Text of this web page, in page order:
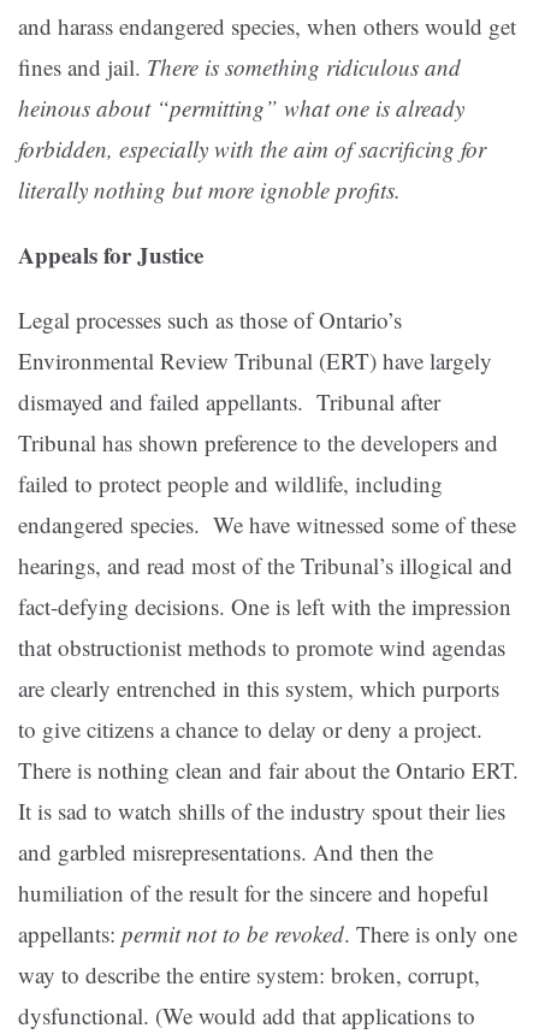
and harass endangered species, when others would get
fines and jail. There is something ridiculous and
heinous about “permitting” what one is already
forbidden, especially with the aim of sacrificing for
literally nothing but more ignoble profits.
Appeals for Justice
Legal processes such as those of Ontario’s
Environmental Review Tribunal (ERT) have largely
dismayed and failed appellants. Tribunal after
Tribunal has shown preference to the developers and
failed to protect people and wildlife, including
endangered species. We have witnessed some of these
hearings, and read most of the Tribunal’s illogical and
fact-defying decisions. One is left with the impression
that obstructionist methods to promote wind agendas
are clearly entrenched in this system, which purports
to give citizens a chance to delay or deny a project.
There is nothing clean and fair about the Ontario ERT.
It is sad to watch shills of the industry spout their lies
and garbled misrepresentations. And then the
humiliation of the result for the sincere and hopeful
appellants: permit not to be revoked. There is only one
way to describe the entire system: broken, corrupt,
dysfunctional. (We would add that applications to